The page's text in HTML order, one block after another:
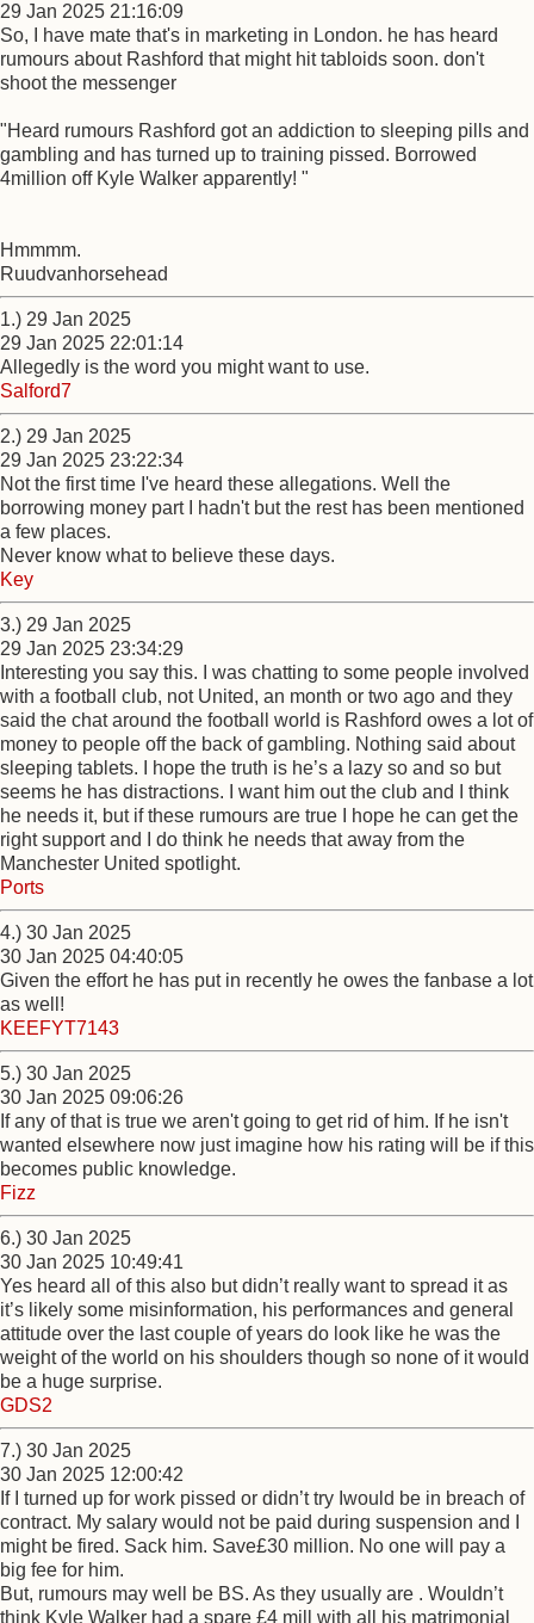
29 Jan 2025 21:16:09
So, I have mate that's in marketing in London. he has heard
rumours about Rashford that might hit tabloids soon. don't
shoot the messenger
"Heard rumours Rashford got an addiction to sleeping pills and
gambling and has turned up to training pissed. Borrowed
4million off Kyle Walker apparently! "
Hmmmm.
Ruudvanhorsehead
1.) 29 Jan 2025
29 Jan 2025 22:01:14
Allegedly is the word you might want to use.
Salford7
2.) 29 Jan 2025
29 Jan 2025 23:22:34
Not the first time I've heard these allegations. Well the
borrowing money part I hadn't but the rest has been mentioned
a few places.
Never know what to believe these days.
Key
3.) 29 Jan 2025
29 Jan 2025 23:34:29
Interesting you say this. I was chatting to some people involved
with a football club, not United, an month or two ago and they
said the chat around the football world is Rashford owes a lot of
money to people off the back of gambling. Nothing said about
sleeping tablets. I hope the truth is he’s a lazy so and so but
seems he has distractions. I want him out the club and I think
he needs it, but if these rumours are true I hope he can get the
right support and I do think he needs that away from the
Manchester United spotlight.
Ports
4.) 30 Jan 2025
30 Jan 2025 04:40:05
Given the effort he has put in recently he owes the fanbase a lot
as well!
KEEFYT7143
5.) 30 Jan 2025
30 Jan 2025 09:06:26
If any of that is true we aren't going to get rid of him. If he isn't
wanted elsewhere now just imagine how his rating will be if this
becomes public knowledge.
Fizz
6.) 30 Jan 2025
30 Jan 2025 10:49:41
Yes heard all of this also but didn’t really want to spread it as
it’s likely some misinformation, his performances and general
attitude over the last couple of years do look like he was the
weight of the world on his shoulders though so none of it would
be a huge surprise.
GDS2
7.) 30 Jan 2025
30 Jan 2025 12:00:42
If I turned up for work pissed or didn’t try Iwould be in breach of
contract. My salary would not be paid during suspension and I
might be fired. Sack him. Save£30 million. No one will pay a
big fee for him.
But, rumours may well be BS. As they usually are . Wouldn’t
think Kyle Walker had a spare £4 mill with all his matrimonial